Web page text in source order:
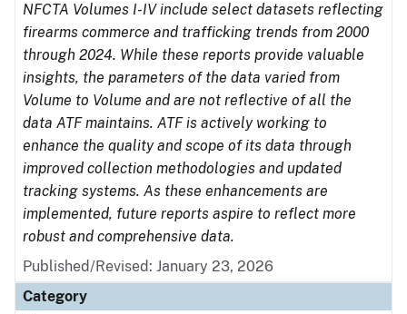
NFCTA Volumes I-IV include select datasets reflecting
firearms commerce and trafficking trends from 2000
through 2024. While these reports provide valuable
insights, the parameters of the data varied from
Volume to Volume and are not reflective of all the
data ATF maintains. ATF is actively working to
enhance the quality and scope of its data through
improved collection methodologies and updated
tracking systems. As these enhancements are
implemented, future reports aspire to reflect more
robust and comprehensive data.
Published/Revised: January 23, 2026
Category